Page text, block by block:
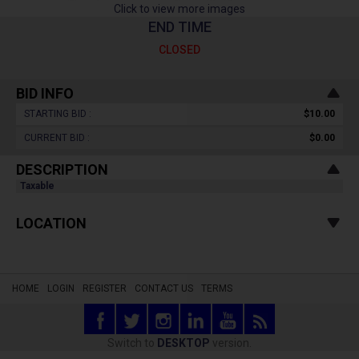
Click to view more images
END TIME
CLOSED
BID INFO
STARTING BID : $10.00
CURRENT BID : $0.00
DESCRIPTION
Taxable
LOCATION
HOME LOGIN REGISTER CONTACT US TERMS
Switch to DESKTOP version.